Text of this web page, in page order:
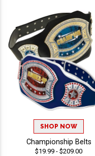
SHOP NOW
Championship Belts
$19.99 - $209.00